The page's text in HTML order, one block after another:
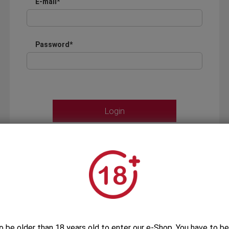
Password*
OR
LOGIN WITH ...